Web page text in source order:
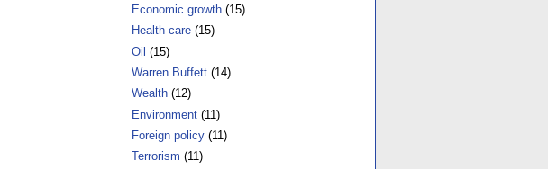
Economic growth (15)
Health care (15)
Oil (15)
Warren Buffett (14)
Wealth (12)
Environment (11)
Foreign policy (11)
Terrorism (11)